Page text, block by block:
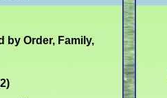
by Order, Family,